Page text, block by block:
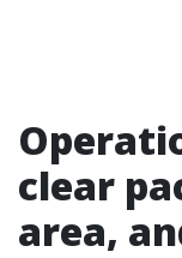
clear
area,